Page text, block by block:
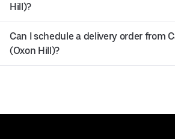
Hill)?
Can I schedule a delivery order from
(Oxon Hill)?